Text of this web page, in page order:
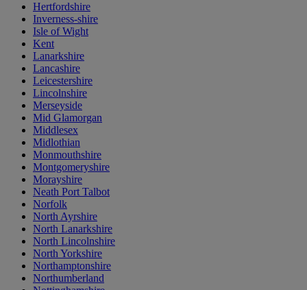
Hertfordshire
Inverness-shire
Isle of Wight
Kent
Lanarkshire
Lancashire
Leicestershire
Lincolnshire
Merseyside
Mid Glamorgan
Middlesex
Midlothian
Monmouthshire
Montgomeryshire
Morayshire
Neath Port Talbot
Norfolk
North Ayrshire
North Lanarkshire
North Lincolnshire
North Yorkshire
Northamptonshire
Northumberland